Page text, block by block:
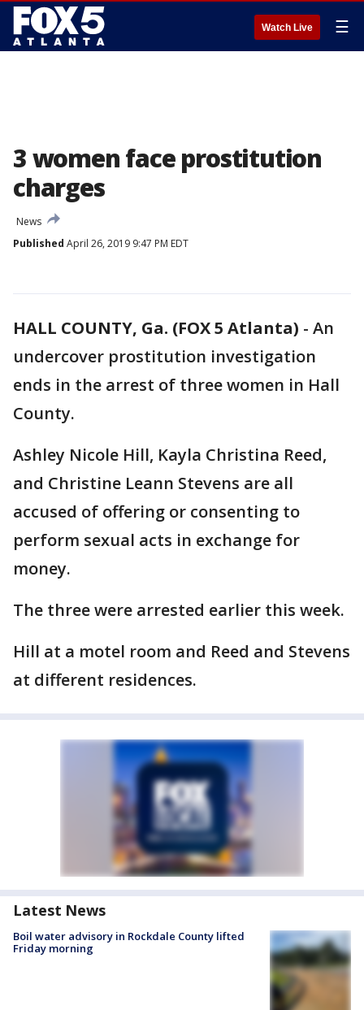
Watch Live ☰
3 women face prostitution
charges
News
Published April 26, 2019 9:47 PM EDT
HALL COUNTY, Ga. (FOX 5 Atlanta) - An
undercover prostitution investigation
ends in the arrest of three women in Hall
County.
Ashley Nicole Hill, Kayla Christina Reed,
and Christine Leann Stevens are all
accused of offering or consenting to
perform sexual acts in exchange for
money.
The three were arrested earlier this week.
Hill at a motel room and Reed and Stevens
at different residences.
Latest News
Boil water advisory in Rockdale County lifted
Friday morning